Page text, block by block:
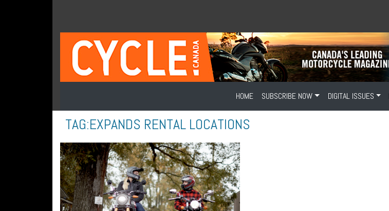
HOME SUBSCRIBE NOW DIGITAL ISSUES
TAG:EXPANDS RENTAL LOCATIONS